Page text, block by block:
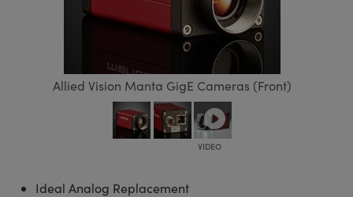
Isolators
Cameras
Filters
Labs Cameras
Components
Processing
Tomography
and Production
and Detection
Allied Vision Manta GigE Cameras (Front)
Ideal Analog Replacement